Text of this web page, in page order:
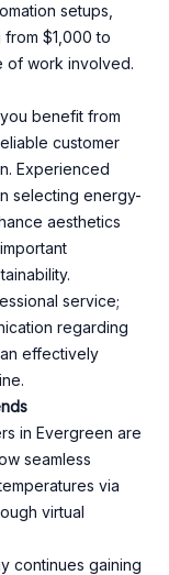
setups,
$1,000 to
of work involved.
benefit from
customer
Experienced
selecting energy-
aesthetics
service;
regarding
effectively
in Evergreen are
seamless
via
virtual
continues gaining